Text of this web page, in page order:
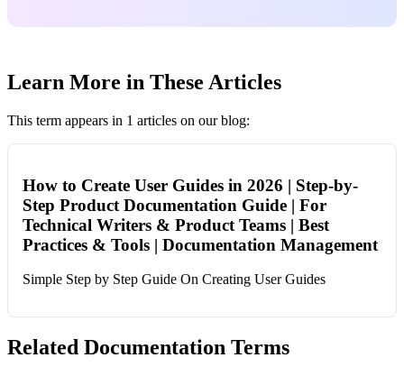
Learn More in These Articles
This term appears in 1 articles on our blog:
How to Create User Guides in 2026 | Step-by-
Step Product Documentation Guide | For
Technical Writers & Product Teams | Best
Practices & Tools | Documentation Management
Simple Step by Step Guide On Creating User Guides
Related Documentation Terms